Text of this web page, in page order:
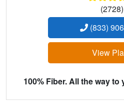
(2728)
(833)
View
100% Fiber. All the way to